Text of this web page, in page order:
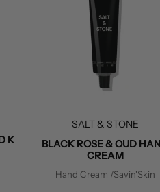
K
SALT & STONE
BLACK ROSE & OUD
CREAM
Hand Cream /Savin'Skin